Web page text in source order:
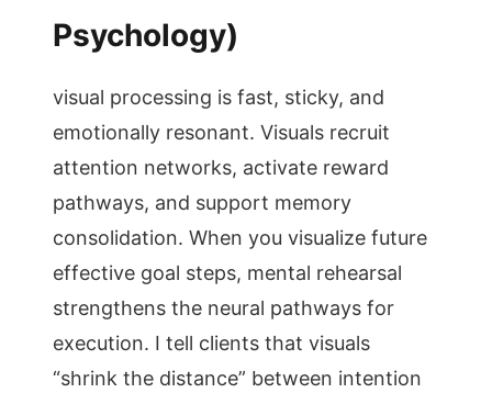
Psychology)
visual processing is fast, sticky, and
emotionally resonant. Visuals recruit
attention networks, activate reward
pathways, and support memory
consolidation. When you visualize future
effective goal steps, mental rehearsal
strengthens the neural pathways for
execution. I tell clients that visuals
“shrink the distance” between intention